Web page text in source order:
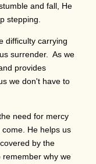
and fall, He
stepping.
difficulty carrying
surrender. As we
provides
we don't have to
need for mercy
He helps us
by the
why we